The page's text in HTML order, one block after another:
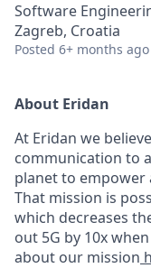
Software
Zagreb, Croatia
Posted 6+ months ago
About Eridan
At Eridan we
communication to
planet to empower
That mission is
which decreases
out 5G by 10x
about our mission